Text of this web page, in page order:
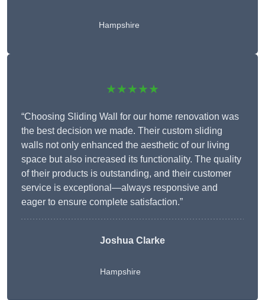
Hampshire
★★★★★
“Choosing Sliding Wall for our home renovation was
the best decision we made. Their custom sliding
walls not only enhanced the aesthetic of our living
space but also increased its functionality. The quality
of their products is outstanding, and their customer
service is exceptional—always responsive and
eager to ensure complete satisfaction.”
Joshua Clarke
Hampshire